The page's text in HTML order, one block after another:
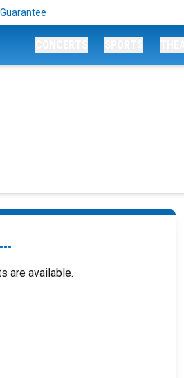
are available.